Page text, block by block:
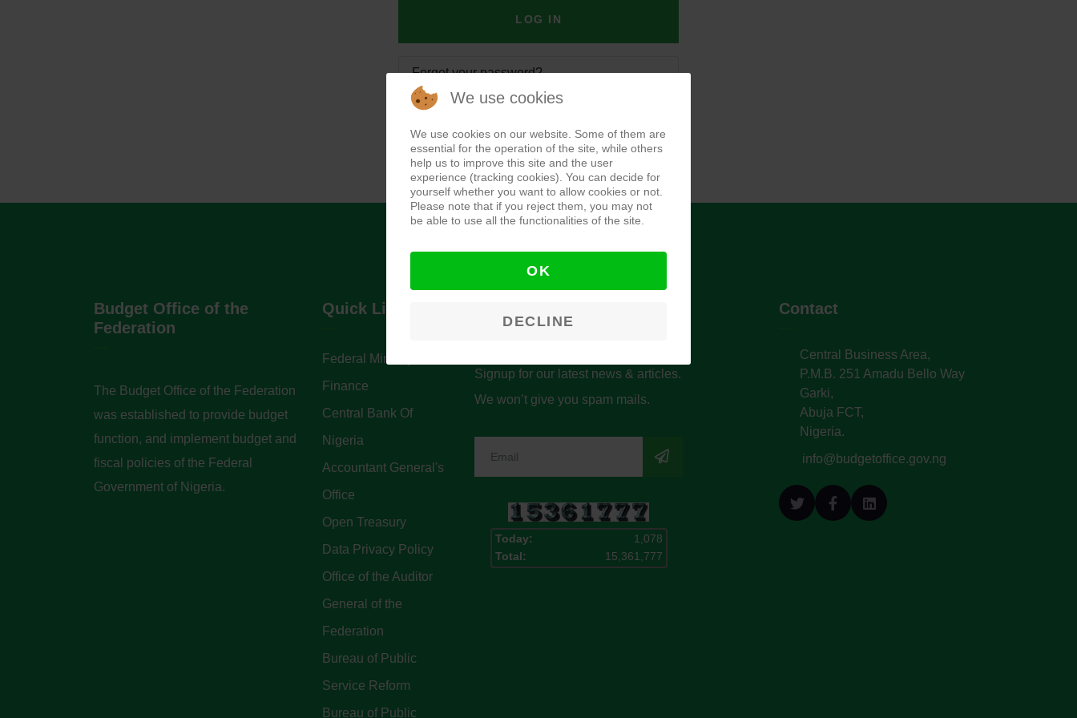
LOG IN
Forgot your password?
Forgot your username?
Budget Office of the
Federation
The Budget Office of the Federation
was established to provide budget
function, and implement budget and
fiscal policies of the Federal
Government of Nigeria.
Quick Links
Federal Ministry of
Finance
Central Bank Of
Nigeria
Accountant General's
Office
Open Treasury
Data Privacy Policy
Office of the Auditor
General of the
Federation
Bureau of Public
Service Reform
Bureau of Public
Signup for our latest news & articles.
We won’t give you spam mails.
Today:
1,078
Total:
15,361,777
Contact
Central Business Area,
P.M.B. 251 Amadu Bello Way
Garki,
Abuja FCT,
Nigeria.
info@budgetoffice.gov.ng
We use cookies
We use cookies on our website. Some of them are
essential for the operation of the site, while others
help us to improve this site and the user
experience (tracking cookies). You can decide for
yourself whether you want to allow cookies or not.
Please note that if you reject them, you may not
be able to use all the functionalities of the site.
OK
DECLINE